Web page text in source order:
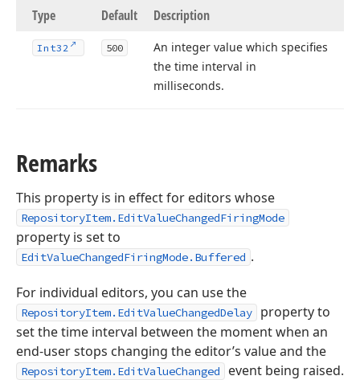
Type Default Description
Int32 500
An integer value which specifies
the time interval in
milliseconds.
Remarks
This property is in effect for editors whose
RepositoryItem.EditValueChangedFiringMode
property is set to
EditValueChangedFiringMode.Buffered .
For individual editors, you can use the
RepositoryItem.EditValueChangedDelay
property to
set the time interval between the moment when an
end-user stops changing the editor’s value and the
RepositoryItem.EditValueChanged
event being raised.